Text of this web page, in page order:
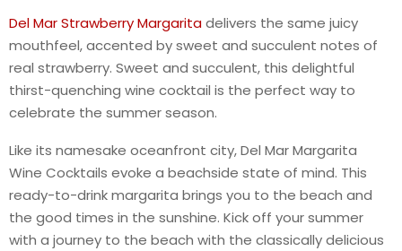
Del Mar Strawberry Margaritadelivers the same juicy
mouthfeel, accented by sweet and succulent notes of
real strawberry. Sweet and succulent, this delightful
thirst-quenching wine cocktail is the perfect way to
celebrate the summer season.
Like its namesake oceanfront city, Del Mar Margarita
Wine Cocktails evoke a beachside state of mind. This
ready-to-drink margarita brings you to the beach and
the good times in the sunshine. Kick off your summer
with a journey to the beach with the classically delicious